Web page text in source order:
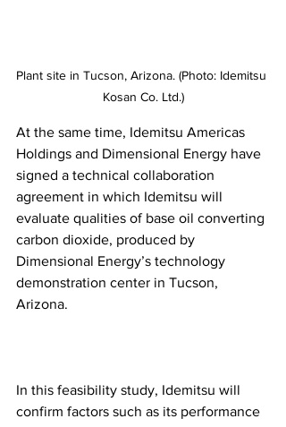
Plant site in Tucson, Arizona. (Photo: Idemitsu
Kosan Co. Ltd.)
At the same time, Idemitsu Americas
Holdings and Dimensional Energy have
signed a technical collaboration
agreement in which Idemitsu will
evaluate qualities of base oil converting
carbon dioxide, produced by
Dimensional Energy’s technology
demonstration center in Tucson,
Arizona.
In this feasibility study, Idemitsu will
confirm factors such as its performance